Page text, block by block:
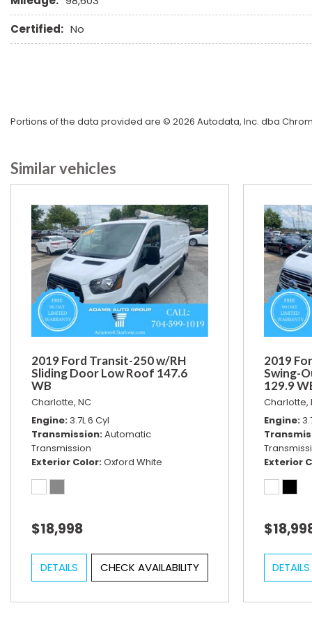
Certified: No
Portions of the data provided are © 2026 Autodata, Inc. dba
Similar vehicles
2019 Ford Transit-250 w/RH
Sliding Door Low Roof 147.6
WB
Charlotte, NC
Engine 3.7L 6 Cyl
Transmission Automatic
Transmission
Exterior Color Oxford White
$18,998
DETAILS CHECK AVAILABILITY
2019
Swing-
129.9
Charlotte,
Engine
Exterior
DETAILS